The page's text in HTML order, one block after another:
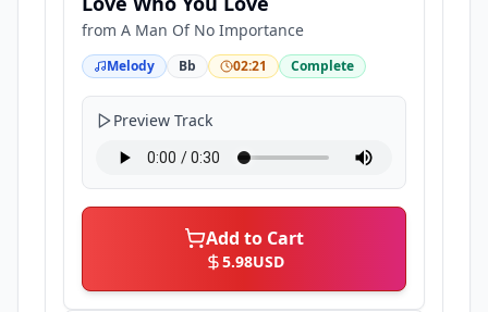
from A Man Of No Importance
Melody Bb 02:21 Complete
Preview Track
Add to Cart
5.98USD